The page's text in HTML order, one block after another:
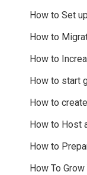
How to Set
How to
How to
How to start
How to
How to Host
How to
How To